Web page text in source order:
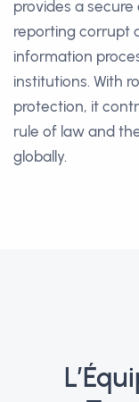
provides a
reporting corrupt
information
institutions. With
protection, it
rule of law and
globally.